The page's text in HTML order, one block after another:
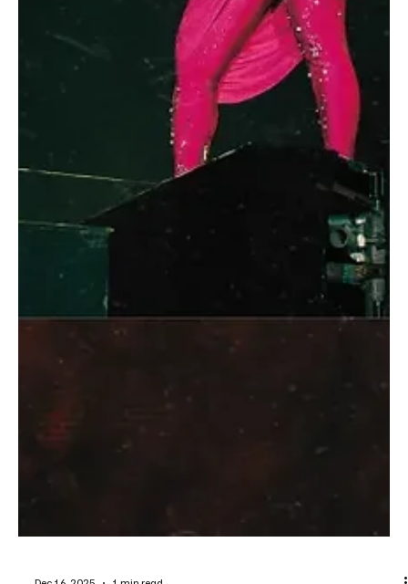
SPA RIYADH, December 17 (Saudi Arabia Breaking News) –
Boulevard World features a daily programme comprising nearly
200 artists from around the world, delivering more than 130
performances across its multiple zones. The schedule includes
folkloric shows, roaming welcome acts, traditional dances, and live
artistic performances, offering continuous entertainment from
opening to closing hours. Each zone presents a distinct cultural
identity, ranging from traditional Arabic perfo